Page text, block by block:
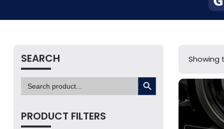
SEARCH
Search
for:
SEARCH BUTTON
PRODUCT FILTERS
Showing